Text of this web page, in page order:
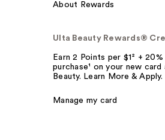
About Rewards
Ulta Beauty Rewards®
Earn 2 Points per $1² +
purchase¹ on your new card
Beauty. Learn More & Apply.
Manage my card